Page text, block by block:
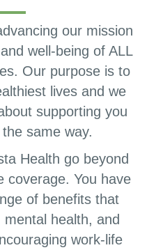
our mission
well-being of ALL
Our purpose is to
lives and we
supporting you
same way.
Health go beyond
coverage. You have
of benefits that
health, and
work-life